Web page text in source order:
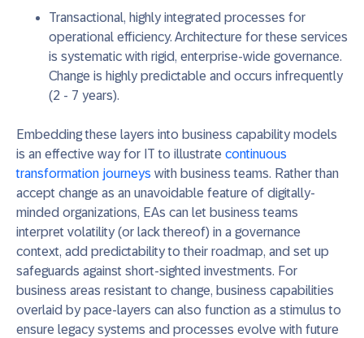
Transactional, highly integrated processes for
operational efficiency. Architecture for these services
is systematic with rigid, enterprise-wide governance.
Change is highly predictable and occurs infrequently
(2 - 7 years).
Embedding these layers into business capability models
is an effective way for IT to illustrate continuous
transformation journeys with business teams. Rather than
accept change as an unavoidable feature of digitally-
minded organizations, EAs can let business teams
interpret volatility (or lack thereof) in a governance
context, add predictability to their roadmap, and set up
safeguards against short-sighted investments. For
business areas resistant to change, business capabilities
overlaid by pace-layers can also function as a stimulus to
ensure legacy systems and processes evolve with future